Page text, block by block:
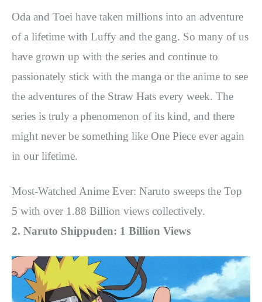
Oda and Toei have taken millions into an adventure
of a lifetime with Luffy and the gang. So many of us
have grown up with the series and continue to
passionately stick with the manga or the anime to see
the adventures of the Straw Hats every week. The
series is truly a phenomenon of its kind, and there
might never be something like One Piece ever again
in our lifetime.
Most-Watched Anime Ever: Naruto sweeps the Top
5 with over 1.88 Billion views collectively.
2. Naruto Shippuden: 1 Billion Views